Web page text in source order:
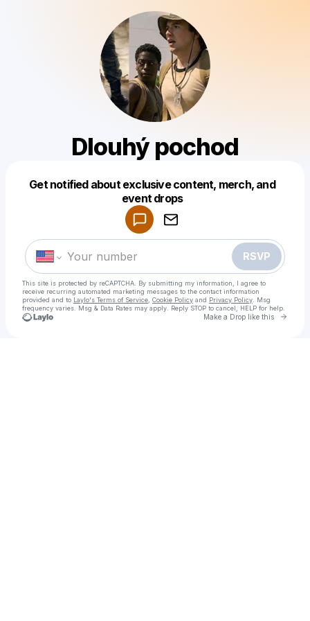
Dlouhý pochod
Get notified about exclusive content, merch, and
event drops
RSVP
This site is protected by reCAPTCHA. By submitting my information, I agree to
receive recurring automated marketing messages to the contact information
provided and to Laylo's Terms of Service Cookie Policy and Privacy Policy . Msg
frequency varies. Msg & Data Rates may apply. Reply STOP to cancel, HELP for help.
Make a Drop like this Go
Make a drop like this